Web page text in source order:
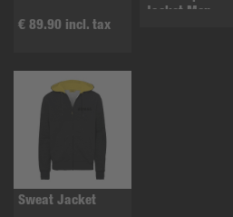
€ 89.90 incl. tax
Jacket Men
Sweat Jacket